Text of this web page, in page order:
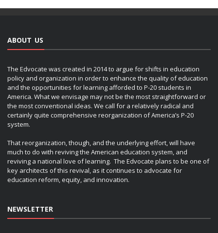
ABOUT US
The Edvocate was created in 2014 to argue for shifts in education
policy and organization in order to enhance the quality of education
and the opportunities for learning afforded to P-20 students in
America. What we envisage may not be the most straightforward or
the most conventional ideas. We call for a relatively radical and
certainly quite comprehensive reorganization of America’s P-20
system.
That reorganization, though, and the underlying effort, will have
much to do with reviving the American education system, and
reviving a national love of learning. The Edvocate plans to be one of
key architects of this revival, as it continues to advocate for
education reform, equity, and innovation.
NEWSLETTER